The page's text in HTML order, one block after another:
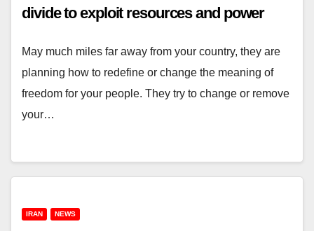
divide to exploit resources and power
May much miles far away from your country, they are
planning how to redefine or change the meaning of
freedom for your people. They try to change or remove
your…
IRAN NEWS